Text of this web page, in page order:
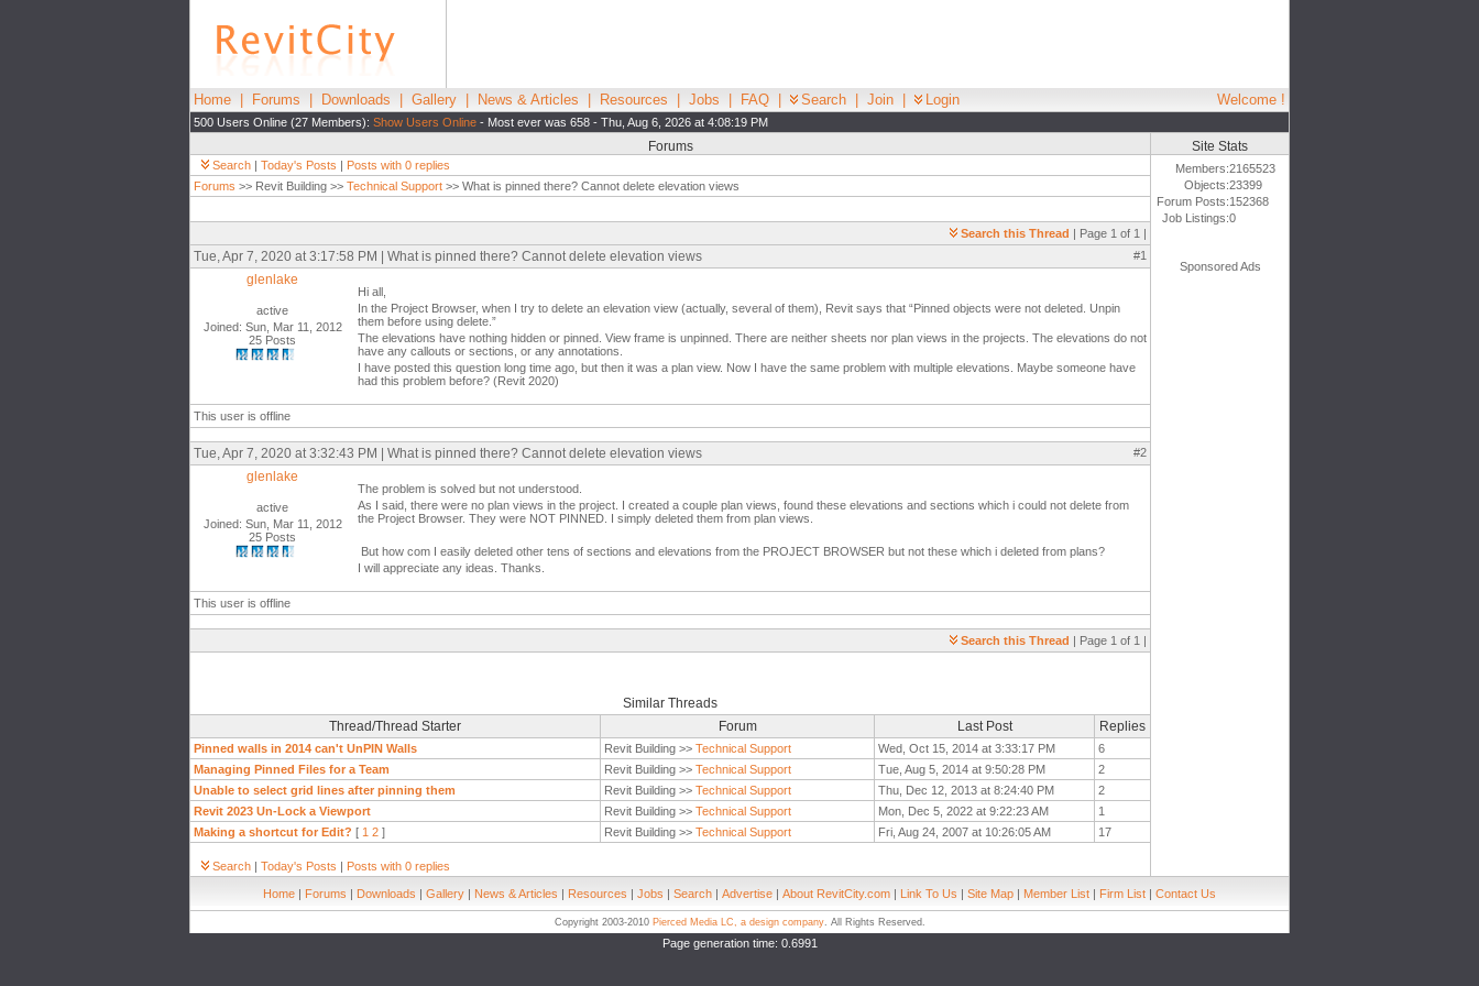
Home Forums Downloads Gallery News & Articles Resources Jobs FAQ Search Join Login Welcome !
500 Users Online (27 Members): Show Users Online - Most ever was 658 - Thu, Aug 6, 2026 at 4:08:19 PM
Forums
Search | Today's Posts | Posts with 0 replies
Forums >> Revit Building >> Technical Support >> What is pinned there? Cannot delete elevation views
Search this Thread | Page 1 of 1 |
Tue, Apr 7, 2020 at 3:17:58 PM | What is pinned there? Cannot delete elevation views #1
glenlake
active
Joined: Sun, Mar 11, 2012
25 Posts
Hi all,
In the Project Browser, when I try to delete an elevation view (actually, several of them), Revit says that “Pinned objects were not deleted. Unpin
them before using delete.”
The elevations have nothing hidden or pinned. View frame is unpinned. There are neither sheets nor plan views in the projects. The elevations do not
have any callouts or sections, or any annotations.
I have posted this question long time ago, but then it was a plan view. Now I have the same problem with multiple elevations. Maybe someone have
had this problem before? (Revit 2020)
This user is offline
Tue, Apr 7, 2020 at 3:32:43 PM | What is pinned there? Cannot delete elevation views #2
glenlake
active
Joined: Sun, Mar 11, 2012
25 Posts
The problem is solved but not understood.
As I said, there were no plan views in the project. I created a couple plan views, found these elevations and sections which i could not delete from
the Project Browser. They were NOT PINNED. I simply deleted them from plan views.
But how com I easily deleted other tens of sections and elevations from the PROJECT BROWSER but not these which i deleted from plans?
I will appreciate any ideas. Thanks.
This user is offline
Search this Thread | Page 1 of 1 |
Similar Threads
Thread/Thread Starter
Forum Last Post Replies
Pinned walls in 2014 can't UnPIN Walls Revit Building >> Technical Support Wed, Oct 15, 2014 at 3:33:17 PM
6
Managing Pinned Files for a Team
Revit Building >> Technical Support Tue, Aug 5, 2014 at 9:50:28 PM
2
Unable to select grid lines after pinning them
Revit Building >> Technical Support Thu, Dec 12, 2013 at 8:24:40 PM
2
Revit 2023 Un-Lock a Viewport
Revit Building >> Technical Support Mon, Dec 5, 2022 at 9:22:23 AM
1
Making a shortcut for Edit? [ 1 2 ] Revit Building >> Technical Support Fri, Aug 24, 2007 at 10:26:05 AM 17
Search | Today's Posts | Posts with 0 replies
Site Stats
Members:2165523
Objects:23399
Forum Posts:152368
Job Listings:0
Sponsored Ads
Home | Forums | Downloads | Gallery | News & Articles | Resources | Jobs | Search | Advertise | About RevitCity.com | Link To Us | Site Map | Member List | Firm List | Contact Us
Copyright 2003-2010 Pierced Media LC, a design company. All Rights Reserved.
Page generation time: 0.6991